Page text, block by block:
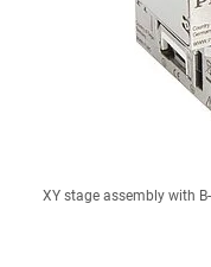
XY stage assembly with